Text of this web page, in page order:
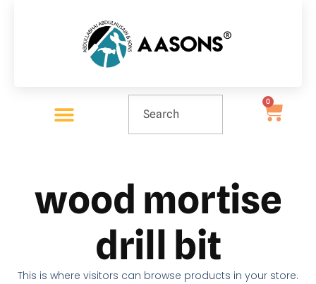
0
wood mortise
drill bit
This is where visitors can browse products in your store.